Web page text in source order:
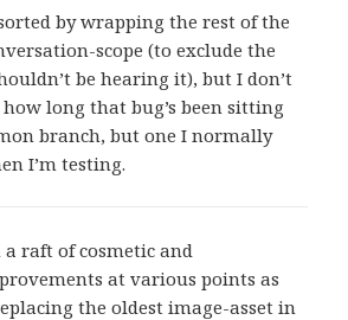
by wrapping the rest of the
scope (to exclude the
be hearing it), but I don’t
long that bug’s been sitting
branch, but one I normally
I’m testing.
a raft of cosmetic and
at various points as
the oldest image-asset in